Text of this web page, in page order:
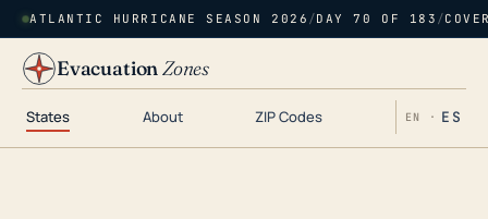
ATLANTIC HURRICANE SEASON 2026 /DAY 70 OF 183 /
EvacuationZones
States About ZIP Codes EN · ES